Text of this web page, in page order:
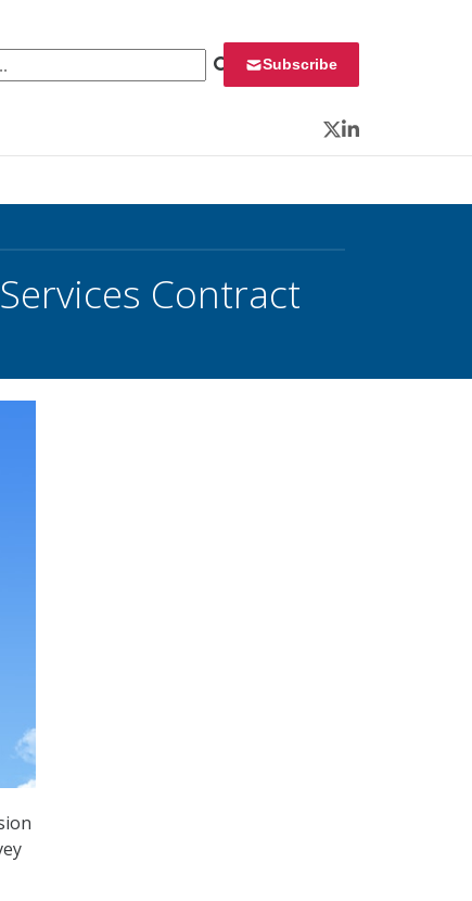
Subscribe
Twitter
LinkedIn
Contract